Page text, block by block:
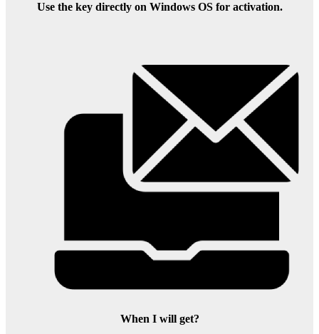
Use the key directly on Windows OS for activation.
When I will get?